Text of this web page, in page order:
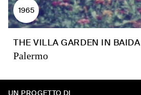
1965
THE VILLA GARDEN IN BAIDA
Palermo
UN PROGETTO DI